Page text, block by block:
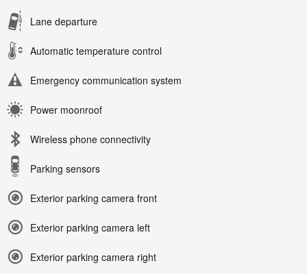
Lane departure
Automatic temperature control
Emergency communication system
Power moonroof
Wireless phone connectivity
Parking sensors
Exterior parking camera front
Exterior parking camera left
Exterior parking camera right